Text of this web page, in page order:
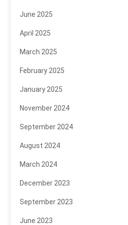
June 2025
April 2025
March 2025
February 2025
January 2025
November 2024
September 2024
August 2024
March 2024
December 2023
September 2023
June 2023